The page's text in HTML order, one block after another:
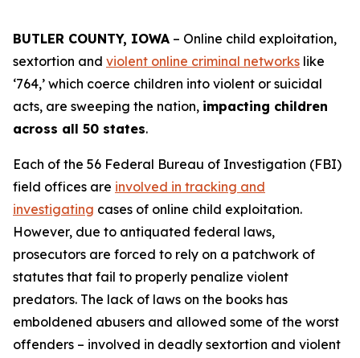
BUTLER COUNTY, IOWA – Online child exploitation,
sextortion and violent online criminal networks like
‘764,’ which coerce children into violent or suicidal
acts, are sweeping the nation, impacting children
across all 50 states.
Each of the 56 Federal Bureau of Investigation (FBI)
field offices are involved in tracking and
investigating cases of online child exploitation.
However, due to antiquated federal laws,
prosecutors are forced to rely on a patchwork of
statutes that fail to properly penalize violent
predators. The lack of laws on the books has
emboldened abusers and allowed some of the worst
offenders – involved in deadly sextortion and violent